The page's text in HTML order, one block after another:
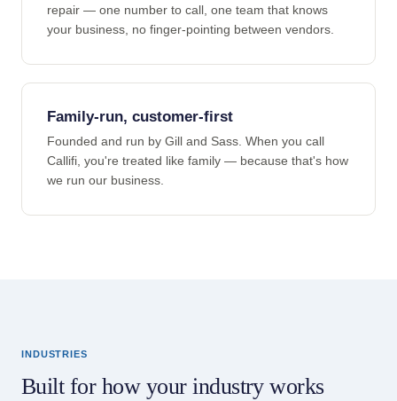
repair — one number to call, one team that knows
your business, no finger-pointing between vendors.
Family-run, customer-first
Founded and run by Gill and Sass. When you call
Callifi, you're treated like family — because that's how
we run our business.
INDUSTRIES
Built for how your industry works